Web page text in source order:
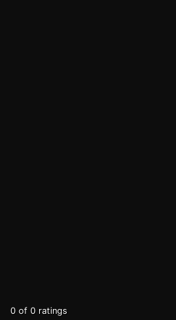
0 of 0 ratings